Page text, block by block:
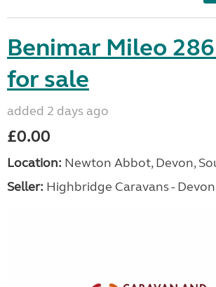
Benimar Mileo
for sale
added 2 days ago
£0.00
Location: Newton Abbot, Devon,
Seller: Highbridge Caravans - Devon